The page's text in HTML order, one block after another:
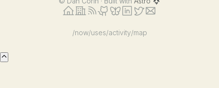
/now/uses/activity/map